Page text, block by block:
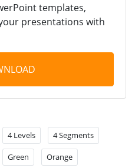
templates,
presentations with
4 Levels 4 Segments
Green Orange